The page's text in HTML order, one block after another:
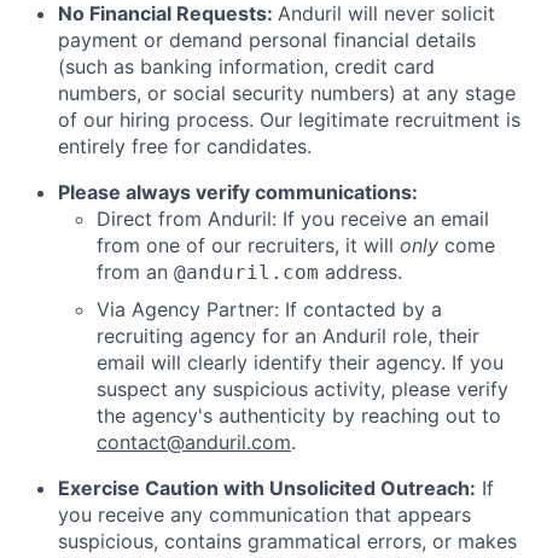
No Financial Requests: Anduril will never solicit
payment or demand personal financial details
(such as banking information, credit card
numbers, or social security numbers) at any stage
of our hiring process. Our legitimate recruitment is
entirely free for candidates.
Please always verify communications:
Direct from Anduril: If you receive an email
from one of our recruiters, it will only come
from an @anduril.com address.
Via Agency Partner: If contacted by a
recruiting agency for an Anduril role, their
email will clearly identify their agency. If you
suspect any suspicious activity, please verify
the agency's authenticity by reaching out to
contact@anduril.com.
Exercise Caution with Unsolicited Outreach: If
you receive any communication that appears
suspicious, contains grammatical errors, or makes